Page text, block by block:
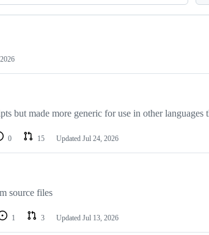
but made more generic for use in other languages
0 15 Updated Jul 24, 2026
source files
1 3 Updated Jul 13, 2026